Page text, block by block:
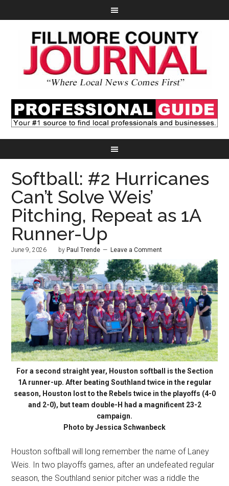
Softball: #2 Hurricanes
Can’t Solve Weis’
Pitching, Repeat as 1A
Runner-Up
June 9, 2026 by Paul Trende Leave a Comment
For a second straight year, Houston softball is the Section
1A runner-up. After beating Southland twice in the regular
season, Houston lost to the Rebels twice in the playoffs (4-0
and 2-0), but team double-H had a magnificent 23-2
campaign.
Photo by Jessica Schwanbeck
Houston softball will long remember the name of Laney
Weis. In two playoffs games, after an undefeated regular
season, the Southland senior pitcher was a riddle the